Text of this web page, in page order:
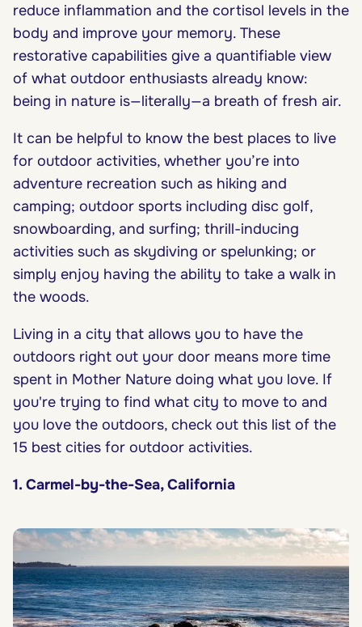
reduce inflammation and the cortisol levels in the
body and improve your memory. These
restorative capabilities give a quantifiable view
of what outdoor enthusiasts already know:
being in nature is—literally—a breath of fresh air.
It can be helpful to know the best places to live
for outdoor activities, whether you’re into
adventure recreation such as hiking and
camping; outdoor sports including disc golf,
snowboarding, and surfing; thrill-inducing
activities such as skydiving or spelunking; or
simply enjoy having the ability to take a walk in
the woods.
Living in a city that allows you to have the
outdoors right out your door means more time
spent in Mother Nature doing what you love. If
you're trying to find what city to move to and
you love the outdoors, check out this list of the
15 best cities for outdoor activities.
1. Carmel-by-the-Sea, California